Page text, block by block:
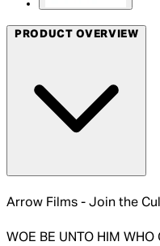
PRODUCT OVERVIEW
Arrow Films - Join the
WOE BE UNTO HIM WHO